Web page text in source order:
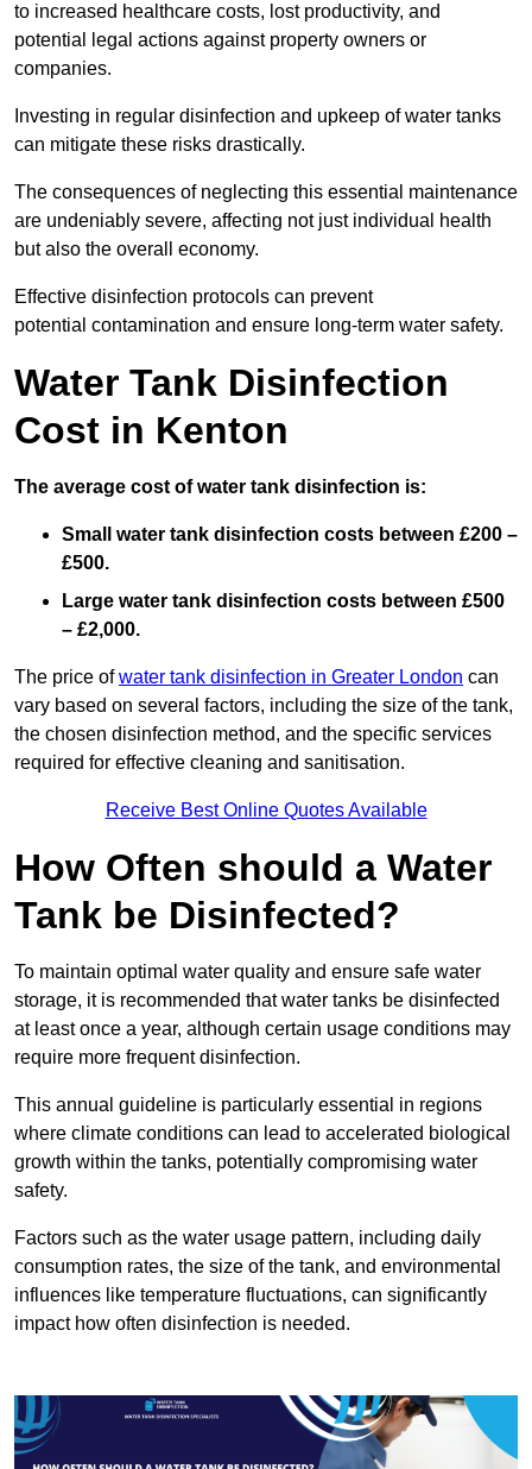
to increased healthcare costs, lost productivity, and
potential legal actions against property owners or
companies.
Investing in regular disinfection and upkeep of water tanks
can mitigate these risks drastically.
The consequences of neglecting this essential maintenance
are undeniably severe, affecting not just individual health
but also the overall economy.
Effective disinfection protocols can prevent
potential contamination and ensure long-term water safety.
Water Tank Disinfection
Cost in Kenton
The average cost of water tank disinfection is:
Small water tank disinfection costs between £200 –
£500.
Large water tank disinfection costs between £500
– £2,000.
The price ofwater tank disinfection in Greater London can
vary based on several factors, including the size of the tank,
the chosen disinfection method, and the specific services
required for effective cleaning and sanitisation.
Receive Best Online Quotes Available
How Often should a Water
Tank be Disinfected?
To maintain optimal water quality and ensure safe water
storage, it is recommended that water tanks be disinfected
at least once a year, although certain usage conditions may
require more frequent disinfection.
This annual guideline is particularly essential in regions
where climate conditions can lead to accelerated biological
growth within the tanks, potentially compromising water
safety.
Factors such as the water usage pattern, including daily
consumption rates, the size of the tank, and environmental
influences like temperature fluctuations, can significantly
impact how often disinfection is needed.